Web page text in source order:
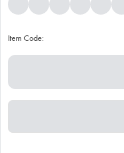
Item Code: